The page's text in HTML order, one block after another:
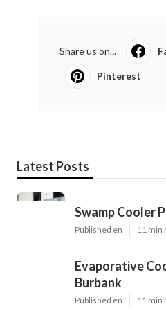
Share us on...
Pinterest
Latest Posts
Swamp Cooler
Published en 11 min
Evaporative
Burbank
Published en 11 min